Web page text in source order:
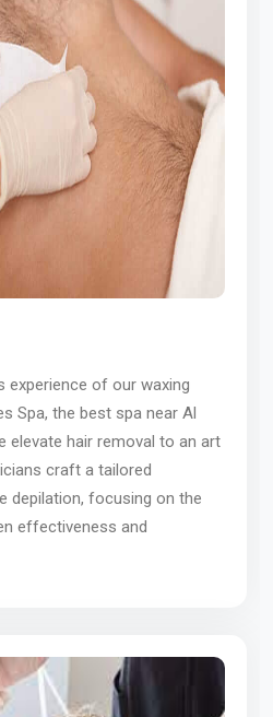
experience of our waxing
Spa, the best spa near Al
elevate hair removal to an art
craft a tailored
depilation, focusing on the
effectiveness and